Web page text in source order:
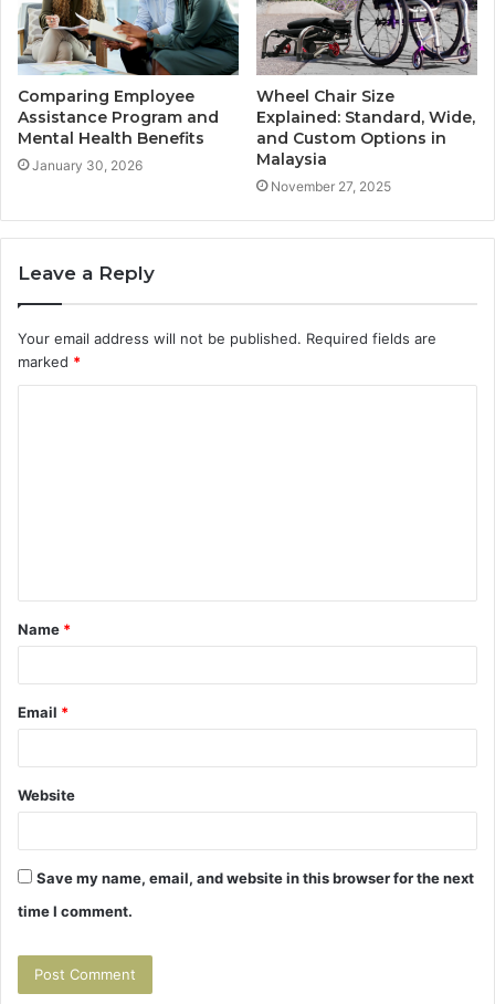
Comparing Employee
Assistance Program and
Mental Health Benefits
January 30, 2026
Wheel Chair Size
Explained: Standard, Wide,
and Custom Options in
Malaysia
November 27, 2025
Leave a Reply
Your email address will not be published. Required fields are
marked *
t
*
Name *
Email *
Website
Save my name, email, and website in this browser for the next
time I comment.